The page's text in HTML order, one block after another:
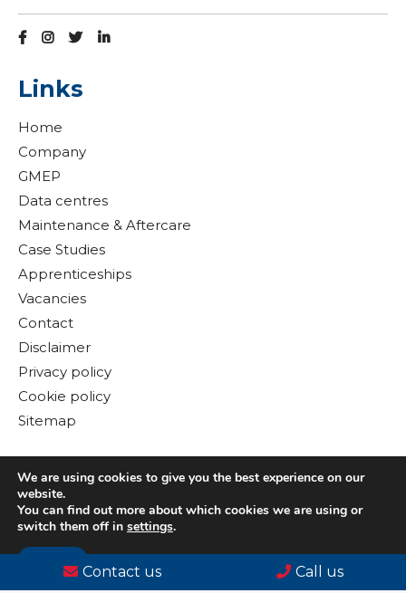
Links
Home
Company
GMEP
Data centres
Maintenance & Aftercare
Case Studies
Apprenticeships
Vacancies
Contact
Disclaimer
Privacy policy
Cookie policy
Sitemap
© Copyright 2026 Gloster MEP Ltd. All rights reserved
Contact us Call us
We are using cookies to give you the best experience on our
website.
You can find out more about which cookies we are using or
switch them off in settings.